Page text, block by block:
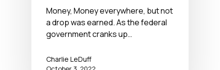
Money, Money everywhere, but not
a drop was earned. As the federal
government cranks up…
Charlie LeDuff